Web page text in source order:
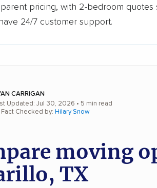
pricing, with 2-bedroom quotes
24/7 customer support.
CARRIGAN
Updated: Jul 30, 2026 • 5 min read
Fact Checked by: Hilary Snow
moving
TX